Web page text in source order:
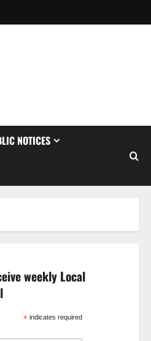
NOTICES
weekly Local
* indicates required